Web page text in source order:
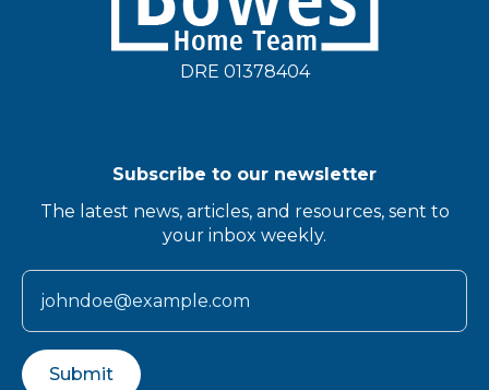
DRE 01378404
Subscribe to our newsletter
The latest news, articles, and resources, sent to
your inbox weekly.
Submit